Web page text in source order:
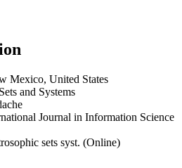
Mexico, United States
and Systems
Journal in Information Science
sets syst. (Online)